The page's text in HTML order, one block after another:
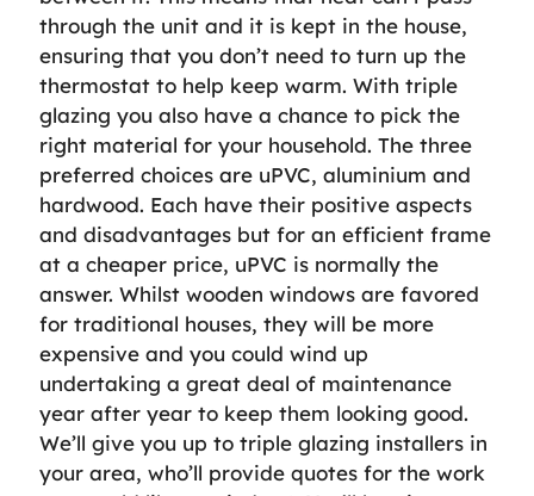
through the unit and it is kept in the house,
ensuring that you don’t need to turn up the
thermostat to help keep warm. With triple
glazing you also have a chance to pick the
right material for your household. The three
preferred choices are uPVC, aluminium and
hardwood. Each have their positive aspects
and disadvantages but for an efficient frame
at a cheaper price, uPVC is normally the
answer. Whilst wooden windows are favored
for traditional houses, they will be more
expensive and you could wind up
undertaking a great deal of maintenance
year after year to keep them looking good.
We’ll give you up to triple glazing installers in
your area, who’ll provide quotes for the work